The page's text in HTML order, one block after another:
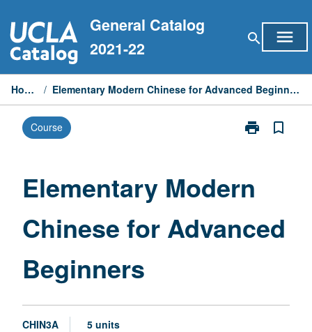
to
content
General Catalog
2021-22
search menu
Home / Elementary Modern Chinese for Advanced Beginners
Course print
Print
for
Beginners
page
bookmark_border
Elementary Modern
Chinese for Advanced
Beginners
CHIN3A 5 units